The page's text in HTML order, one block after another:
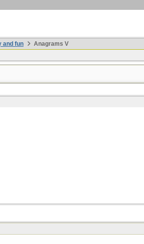
and fun Anagrams V